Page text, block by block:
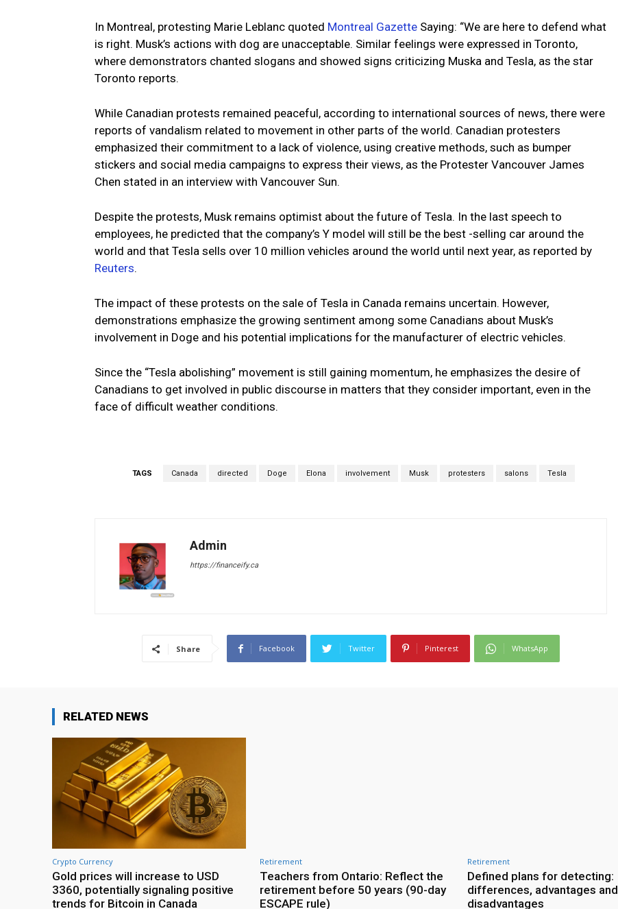
In Montreal, protesting Marie Leblanc quoted Montreal Gazette Saying: “We are here to defend what
is right. Musk’s actions with dog are unacceptable. Similar feelings were expressed in Toronto,
where demonstrators chanted slogans and showed signs criticizing Muska and Tesla, as the star
Toronto reports.
While Canadian protests remained peaceful, according to international sources of news, there were
reports of vandalism related to movement in other parts of the world. Canadian protesters
emphasized their commitment to a lack of violence, using creative methods, such as bumper
stickers and social media campaigns to express their views, as the Protester Vancouver James
Chen stated in an interview with Vancouver Sun.
Despite the protests, Musk remains optimist about the future of Tesla. In the last speech to
employees, he predicted that the company’s Y model will still be the best -selling car around the
world and that Tesla sells over 10 million vehicles around the world until next year, as reported by
Reuters.
The impact of these protests on the sale of Tesla in Canada remains uncertain. However,
demonstrations emphasize the growing sentiment among some Canadians about Musk’s
involvement in Doge and his potential implications for the manufacturer of electric vehicles.
Since the “Tesla abolishing” movement is still gaining momentum, he emphasizes the desire of
Canadians to get involved in public discourse in matters that they consider important, even in the
face of difficult weather conditions.
TAGS Canada directed Doge Elona involvement Musk protesters salons Tesla
Admin
https://financeify.ca
Share Facebook Twitter Pinterest WhatsApp
RELATED NEWS
Crypto Currency
Gold prices will increase to USD
3360, potentially signaling positive
trends for Bitcoin in Canada
Retirement
Teachers from Ontario: Reflect the
retirement before 50 years (90-day
ESCAPE rule)
Retirement
Defined plans for detecting:
differences, advantages and
disadvantages